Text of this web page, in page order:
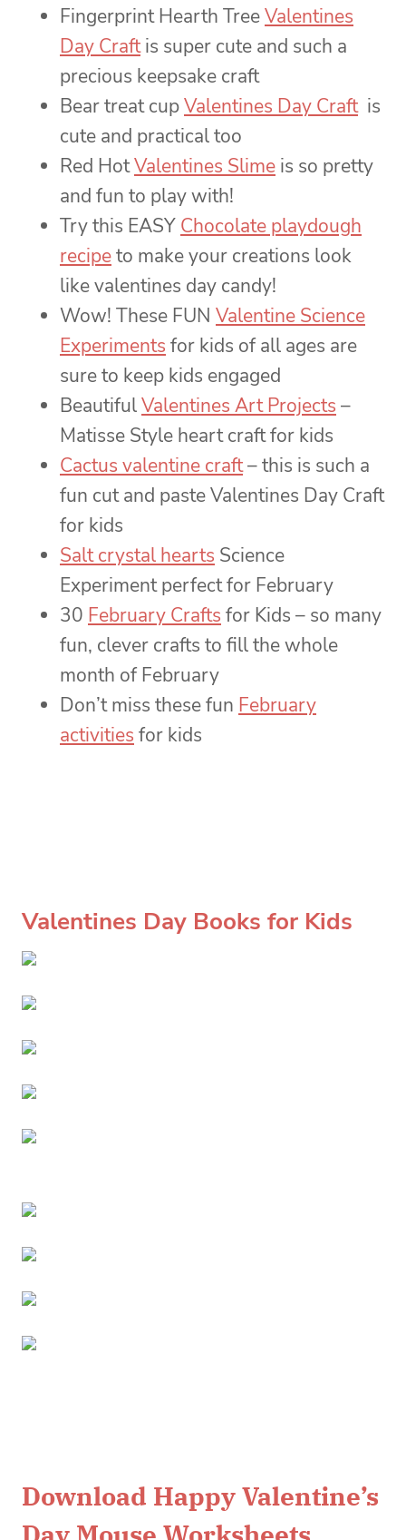
Fingerprint Hearth TreeValentines
Day Craftis super cute and such a
precious keepsake craft
Bear treat cupValentines Day Craftis
cute and practical too
Red HotValentines Slime is so pretty
and fun to play with!
Try this EASY Chocolate playdough
recipeto make your creations look
like valentines day candy!
Wow! These FUN Valentine Science
Experiments for kids of all ages are
sure to keep kids engaged
BeautifulValentines Art Projects –
Matisse Style heart craft for kids
Cactus valentine craft– this is such a
fun cut and paste Valentines Day Craft
for kids
Salt crystal hearts Science
Experiment perfect for February
30 February Crafts for Kids – so many
fun, clever crafts to fill the whole
month of February
Don’t miss these fun February
activities for kids
Valentines Day Books for Kids
Download Happy Valentine’s